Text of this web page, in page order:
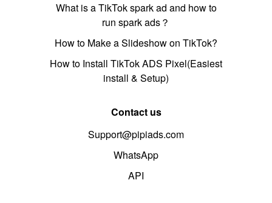
What is a TikTok spark ad and how to
run spark ads？
How to Make a Slideshow on TikTok?
How to Install TikTok ADS Pixel(Easiest
install & Setup)
Contact us
Support@pipiads.com
WhatsApp
API